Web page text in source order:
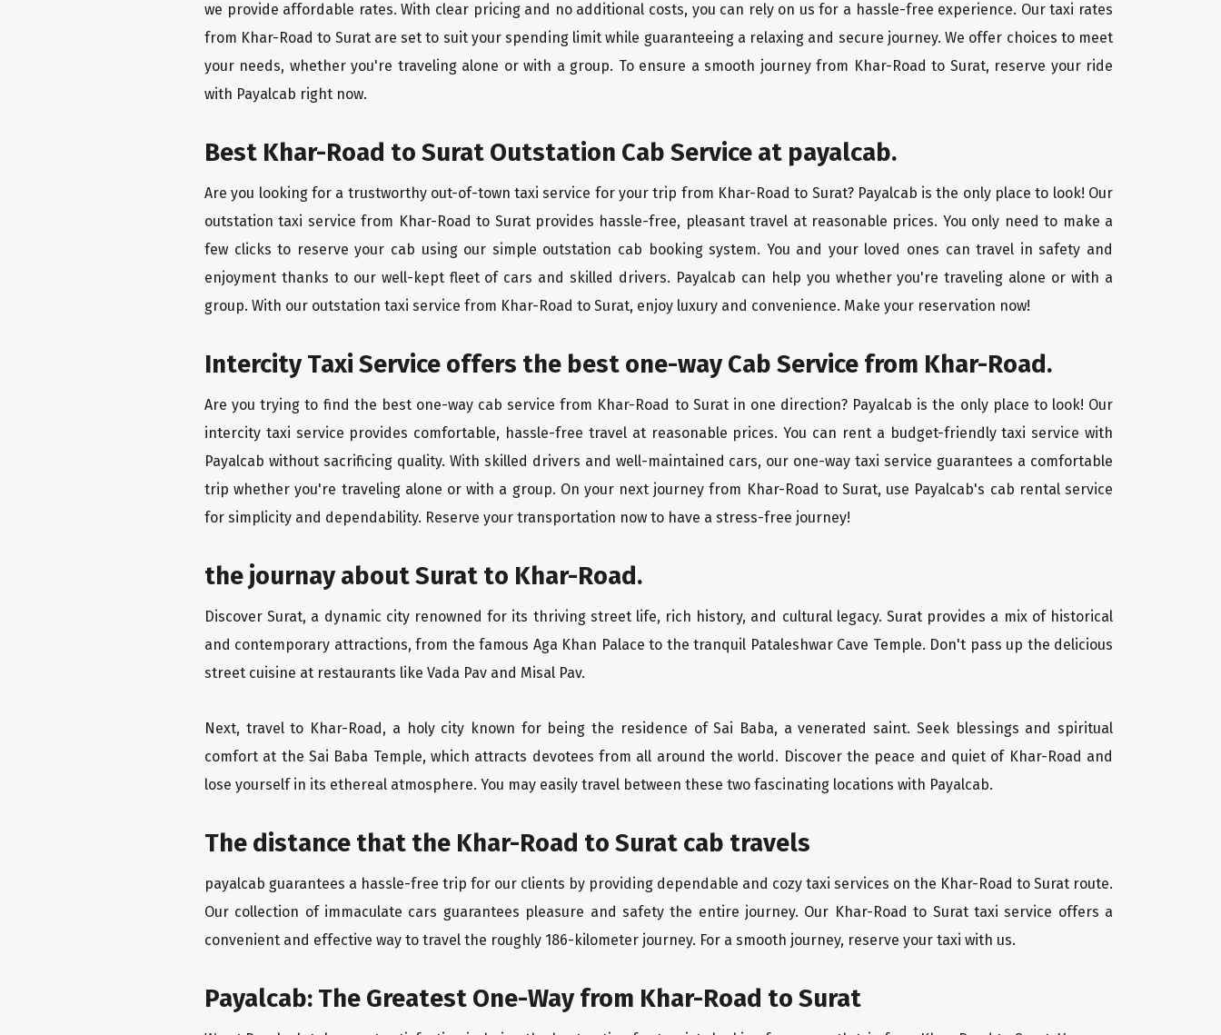
we provide affordable rates. With clear pricing and no additional costs, you can rely on us for a hassle-free experience. Our taxi rates
from Khar-Road to Surat are set to suit your spending limit while guaranteeing a relaxing and secure journey. We offer choices to meet
your needs, whether you're traveling alone or with a group. To ensure a smooth journey from Khar-Road to Surat, reserve your ride
with Payalcab right now.
Best Khar-Road to Surat Outstation Cab Service at payalcab.
Are you looking for a trustworthy out-of-town taxi service for your trip from Khar-Road to Surat? Payalcab is the only place to look! Our
outstation taxi service from Khar-Road to Surat provides hassle-free, pleasant travel at reasonable prices. You only need to make a
few clicks to reserve your cab using our simple outstation cab booking system. You and your loved ones can travel in safety and
enjoyment thanks to our well-kept fleet of cars and skilled drivers. Payalcab can help you whether you're traveling alone or with a
group. With our outstation taxi service from Khar-Road to Surat, enjoy luxury and convenience. Make your reservation now!
Intercity Taxi Service offers the best one-way Cab Service from Khar-Road.
Are you trying to find the best one-way cab service from Khar-Road to Surat in one direction? Payalcab is the only place to look! Our
intercity taxi service provides comfortable, hassle-free travel at reasonable prices. You can rent a budget-friendly taxi service with
Payalcab without sacrificing quality. With skilled drivers and well-maintained cars, our one-way taxi service guarantees a comfortable
trip whether you're traveling alone or with a group. On your next journey from Khar-Road to Surat, use Payalcab's cab rental service
for simplicity and dependability. Reserve your transportation now to have a stress-free journey!
the journay about Surat to Khar-Road.
Discover Surat, a dynamic city renowned for its thriving street life, rich history, and cultural legacy. Surat provides a mix of historical
and contemporary attractions, from the famous Aga Khan Palace to the tranquil Pataleshwar Cave Temple. Don't pass up the delicious
street cuisine at restaurants like Vada Pav and Misal Pav.
Next, travel to Khar-Road, a holy city known for being the residence of Sai Baba, a venerated saint. Seek blessings and spiritual
comfort at the Sai Baba Temple, which attracts devotees from all around the world. Discover the peace and quiet of Khar-Road and
lose yourself in its ethereal atmosphere. You may easily travel between these two fascinating locations with Payalcab.
The distance that the Khar-Road to Surat cab travels
payalcab guarantees a hassle-free trip for our clients by providing dependable and cozy taxi services on the Khar-Road to Surat route.
Our collection of immaculate cars guarantees pleasure and safety the entire journey. Our Khar-Road to Surat taxi service offers a
convenient and effective way to travel the roughly 186-kilometer journey. For a smooth journey, reserve your taxi with us.
Payalcab: The Greatest One-Way from Khar-Road to Surat